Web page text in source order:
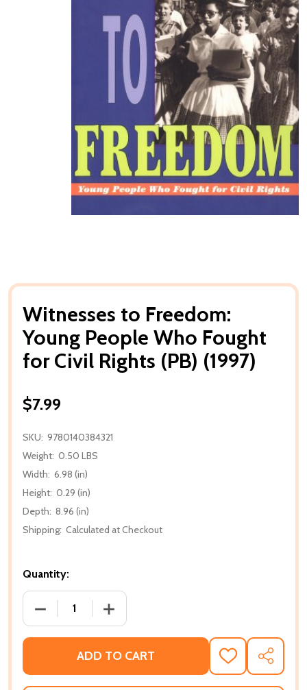
Witnesses to Freedom:
Young People Who Fought
for Civil Rights (PB) (1997)
$7.99
SKU: 9780140384321
Weight: 0.50 LBS
Width: 6.98 (in)
Height: 0.29 (in)
Depth: 8.96 (in)
Shipping: Calculated at Checkout
Quantity:
DECREASE QUANTITY OF WITNESSES TO
INCREASE QUANTITY OF WITNESSES
ADD TO CART
ADD
TO
WISH
SHARE